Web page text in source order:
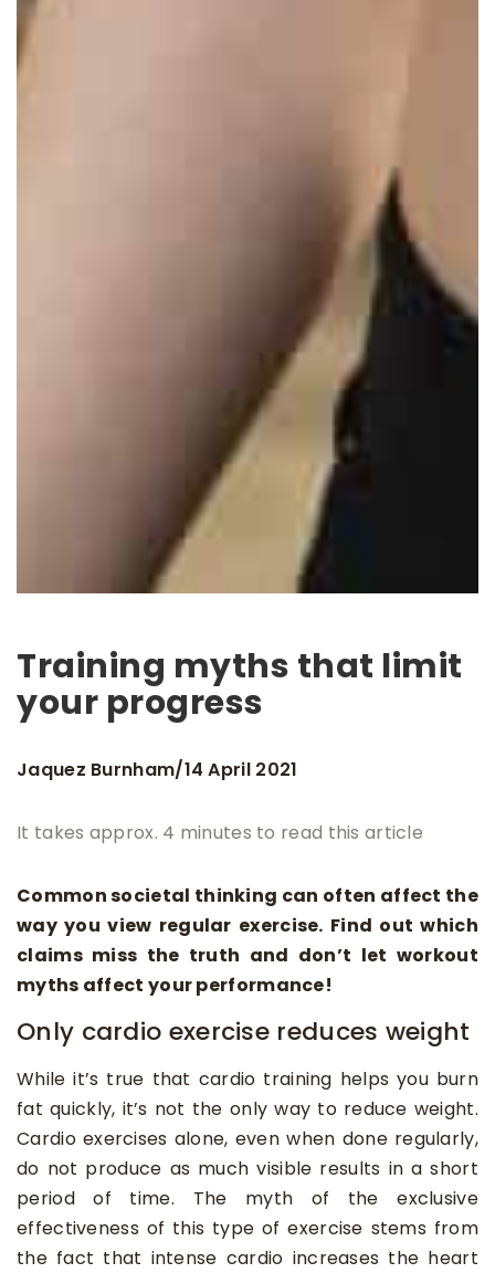
Training myths that limit
your progress
Jaquez Burnham/14 April 2021
It takes approx. 4 minutes to read this article
Common societal thinking can often affect the
way you view regular exercise. Find out which
claims miss the truth and don’t let workout
myths affect your performance!
Only cardio exercise reduces weight
While it’s true that cardio training helps you burn
fat quickly, it’s not the only way to reduce weight.
Cardio exercises alone, even when done regularly,
do not produce as much visible results in a short
period of time. The myth of the exclusive
effectiveness of this type of exercise stems from
the fact that intense cardio increases the heart